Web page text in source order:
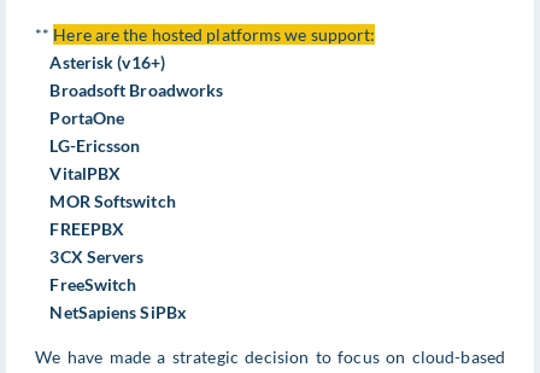
** Here are the hosted platforms we support:
Asterisk (v16+)
Broadsoft Broadworks
PortaOne
LG-Ericsson
VitalPBX
MOR Softswitch
FREEPBX
3CX Servers
FreeSwitch
NetSapiens SiPBx
We have made a strategic decision to focus on cloud-based